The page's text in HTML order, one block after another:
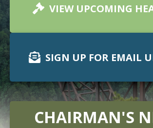
VIEW UPCOMING
SIGN UP FOR EMAIL
CHAIRMAN'S